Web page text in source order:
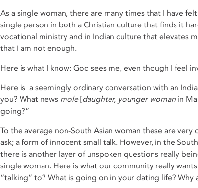
As a single woman, there are many times that I have
single person in both a Christian culture that finds it
vocational ministry and in Indian culture that elevates
that I am not enough.
Here is what I know: God sees me, even though I feel
Here is a seemingly ordinary conversation with an
you? What news mole[daughter, younger woman in
going?”
To the average non-South Asian woman these are
ask; a form of innocent small talk. However, in the
there is another layer of unspoken questions really
single woman. Here is what our community really
“talking” to? What is going on in your dating life?